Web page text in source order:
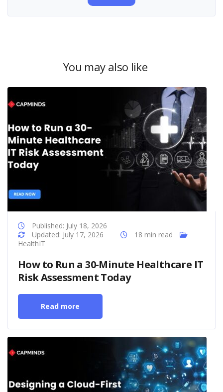
You may also like
Published: July 18, 2026
Updated: July 17, 2026
18 min read
HealthIT
How to Run a 30-Minute Healthcare IT
Risk Assessment Today
Read more